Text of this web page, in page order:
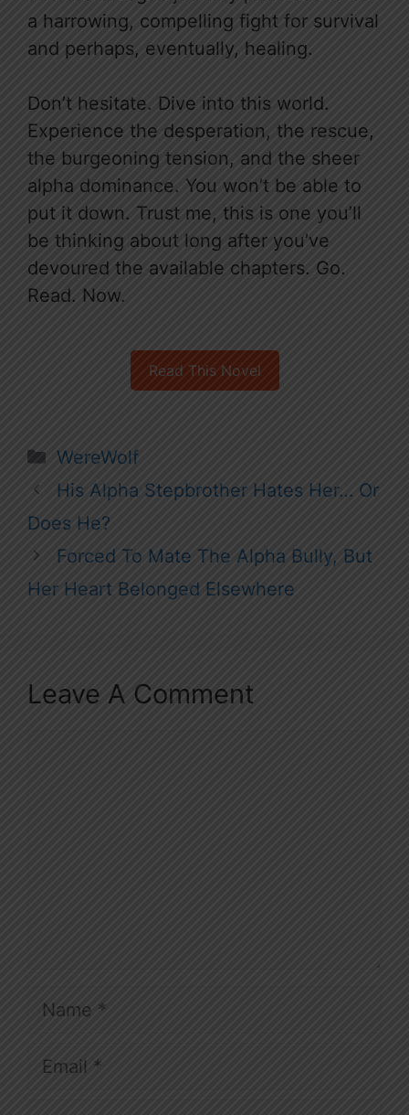
a harrowing, compelling fight for survival
and perhaps, eventually, healing.
Don’t hesitate. Dive into this world.
Experience the desperation, the rescue,
the burgeoning tension, and the sheer
alpha dominance. You won’t be able to
put it down. Trust me, this is one you’ll
be thinking about long after you’ve
devoured the available chapters. Go.
Read. Now.
Read This Novel
Categories
WereWolf
His Alpha Stepbrother Hates Her… Or
Does He?
Forced To Mate The Alpha Bully, But
Her Heart Belonged Elsewhere
Leave A Comment
Name
Email